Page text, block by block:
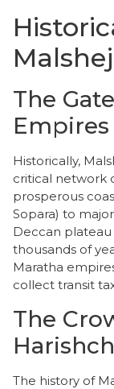
​The
Empires
​Historically,
critical network
prosperous
Sopara) to
Deccan plateau
thousands of
Maratha
collect transit
​The
​The history of